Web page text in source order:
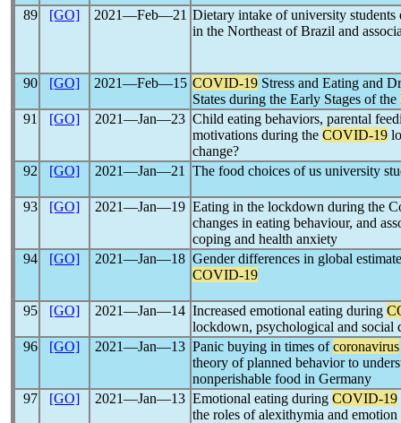
89 [GO] 2021―Feb―21 Dietary intake of university
in the Northeast of Brazil and
90 [GO] 2021―Feb―15 COVID-19 Stress and Eating and
States during the Early Stages of the
91
[GO] 2021―Jan―23 Child eating behaviors, parental
motivations during the COVID-19
change?
92
[GO] 2021―Jan―21 The food choices of us university
93 [GO] 2021―Jan―19 Eating in the lockdown during the
changes in eating behaviour, and
coping and health anxiety
94
[GO] 2021―Jan―18 Gender differences in global
COVID-19
95 [GO] 2021―Jan―14 Increased emotional eating during
lockdown, psychological and social
96
[GO] 2021―Jan―13 Panic buying in times ofcoronavirus
theory of planned behavior to
nonperishable food in Germany
97
[GO] 2021―Jan―13 Emotional eating during COVID-19
the roles of alexithymia and